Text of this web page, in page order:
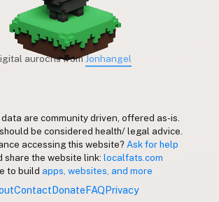
aurochs fromJonhangel
are community driven, offered as-is.
be considered health/ legal advice.
accessing this website? Ask for help
share the website link: localfats.com
to build apps, websites, and more
ContactDonateFAQPrivacy